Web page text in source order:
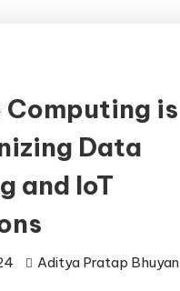
Computing is
Data
and IoT
Aditya Pratap Bhuyan